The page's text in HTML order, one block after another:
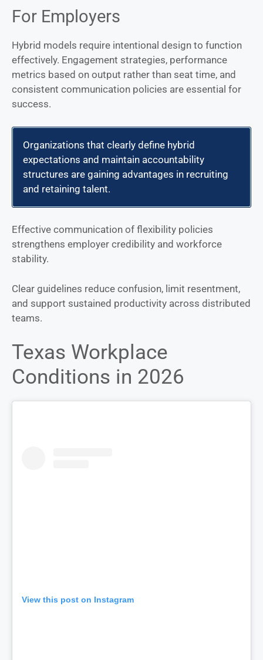
For Employers
Hybrid models require intentional design to function
effectively. Engagement strategies, performance
metrics based on output rather than seat time, and
consistent communication policies are essential for
success.
Organizations that clearly define hybrid
expectations and maintain accountability
structures are gaining advantages in recruiting
and retaining talent.
Effective communication of flexibility policies
strengthens employer credibility and workforce
stability.
Clear guidelines reduce confusion, limit resentment,
and support sustained productivity across distributed
teams.
Texas Workplace
Conditions in 2026
View this post on Instagram